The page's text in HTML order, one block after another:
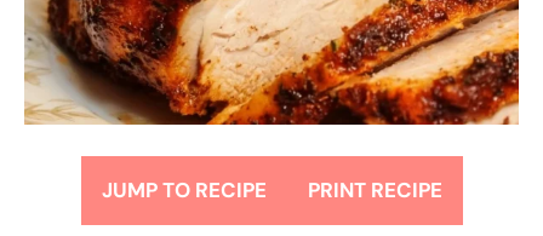
JUMP TO RECIPE PRINT RECIPE